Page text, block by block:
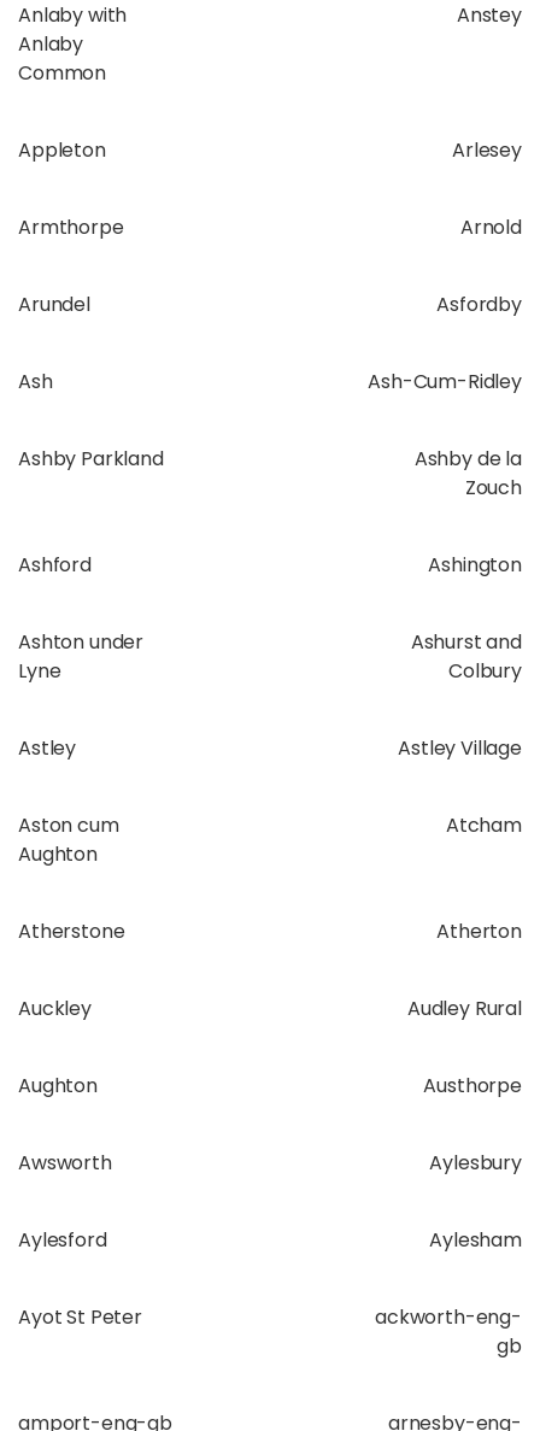
Anlaby with
Anlaby
Common
Anstey
Appleton Arlesey
Armthorpe Arnold
Arundel Asfordby
Ash Ash-Cum-Ridley
Ashby Parkland
Ashby de la
Zouch
Ashford Ashington
Ashton under
Lyne
Ashurst and
Colbury
Astley Astley Village
Aston cum
Aughton
Atcham
Atherstone Atherton
Auckley Audley Rural
Aughton Austhorpe
Awsworth Aylesbury
Aylesford Aylesham
Ayot St Peter
ackworth-eng-
gb
amport-eng-gb arnesby-eng-